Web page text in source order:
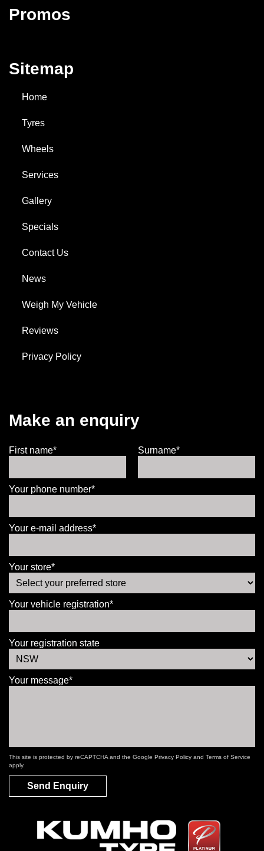
Promos
Sitemap
Home
Tyres
Wheels
Services
Gallery
Specials
Contact Us
News
Weigh My Vehicle
Reviews
Privacy Policy
Make an enquiry
First name* Surname*
Your phone number*
Your e-mail address*
Your store*
Your vehicle registration*
Your registration state
Your message*
This site is protected by reCAPTCHA and the Google Privacy Policy and Terms of Service
apply.
Send Enquiry